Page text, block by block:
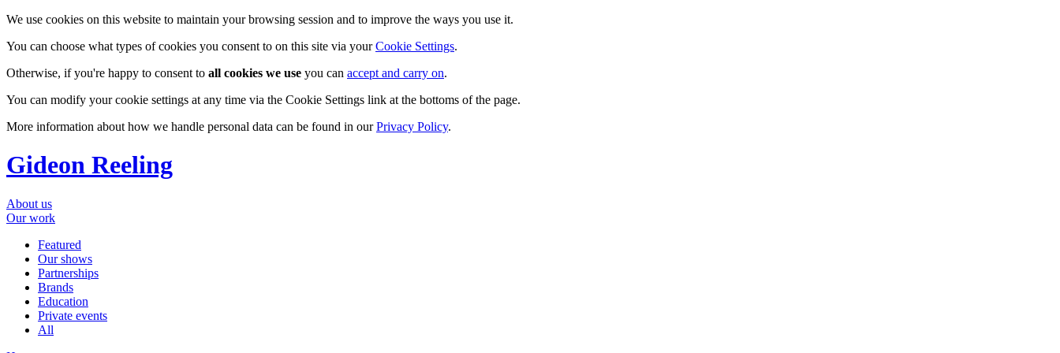
We use cookies on this website to maintain your browsing session and to improve the ways you use it.
You can choose what types of cookies you consent to on this site via yourCookie Settings.
Otherwise, if you're happy to consent to all cookies we use you can accept and carry on.
You can modify your cookie settings at any time via the Cookie Settings link at the bottoms of the page.
More information about how we handle personal data can be found in ourPrivacy Policy.
Gideon Reeling
About us
Our work
Featured
Our shows
Partnerships
Brands
Education
Private events
All